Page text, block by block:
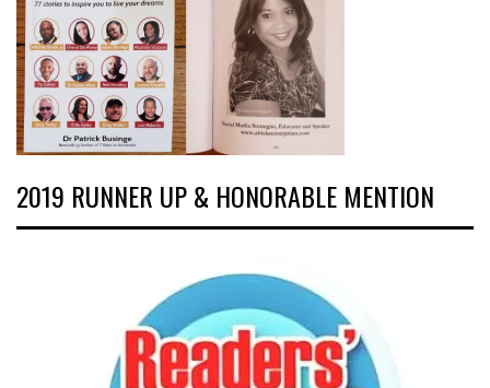
2019 RUNNER UP & HONORABLE MENTION